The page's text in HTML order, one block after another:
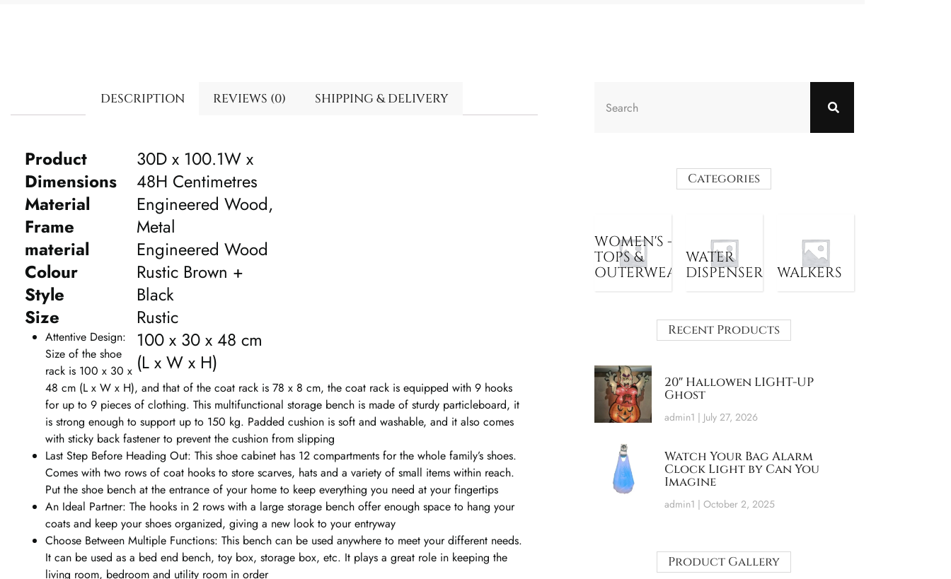
DESCRIPTION REVIEWS (0) SHIPPING & DELIVERY
Product
Dimensions
30D x 100.1W x
48H Centimetres
Material
Engineered Wood,
Metal
Frame
material
Engineered Wood
Colour
Rustic Brown +
Black
Style
Rustic
Size
100 x 30 x 48 cm
(L x W x H)
Attentive Design:
Size of the shoe
rack is 100 x 30 x
48 cm (L x W x H), and that of the coat rack is 78 x 8 cm, the coat rack is equipped with 9 hooks
for up to 9 pieces of clothing. This multifunctional storage bench is made of sturdy particleboard, it
is strong enough to support up to 150 kg. Padded cushion is soft and washable, and it also comes
with sticky back fastener to prevent the cushion from slipping
Last Step Before Heading Out: This shoe cabinet has 12 compartments for the whole family’s shoes.
Comes with two rows of coat hooks to store scarves, hats and a variety of small items within reach.
Put the shoe bench at the entrance of your home to keep everything you need at your fingertips
An Ideal Partner: The hooks in 2 rows with a large storage bench offer enough space to hang your
coats and keep your shoes organized, giving a new look to your entryway
Choose Between Multiple Functions: This bench can be used anywhere to meet your different needs.
It can be used as a bed end bench, toy box, storage box, etc. It plays a great role in keeping the
living room, bedroom and utility room in order
Categories
WOMEN'S -
TOPS &
OUTERWEAR
WATER
DISPENSER
WALKERS
Recent Products
20″ Hallowen LIGHT-UP
Ghost
admin1 July 27, 2026
Watch Your Bag Alarm
Clock Light by Can You
Imagine
admin1 October 2, 2025
Product Gallery